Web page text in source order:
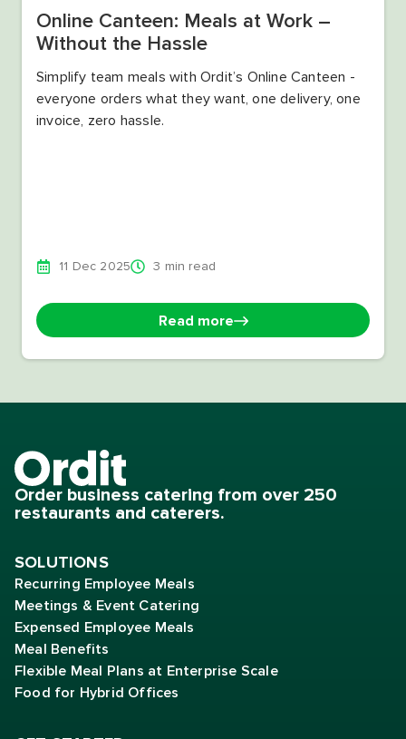
Online Canteen: Meals at Work –
Without the Hassle
Simplify team meals with Ordit’s Online Canteen -
everyone orders what they want, one delivery, one
invoice, zero hassle.
11 Dec 2025 3 min read
Read more
Order business catering from over 250
restaurants and caterers.
SOLUTIONS
Recurring Employee Meals
Meetings & Event Catering
Expensed Employee Meals
Meal Benefits
Flexible Meal Plans at Enterprise Scale
Food for Hybrid Offices